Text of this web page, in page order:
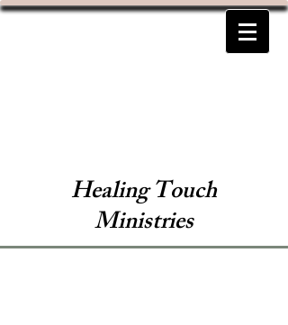
Healing Touch
Ministries